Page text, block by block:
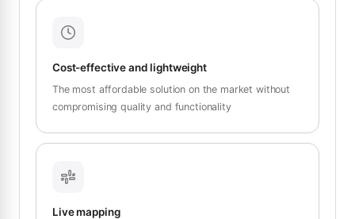
Cost-effective and lightweight
The most affordable solution on the market without
compromising quality and functionality
Live mapping